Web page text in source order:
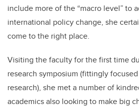
include more of the “macro level” to
international policy change, she
come to the right place.
Visiting the faculty for the first time
research symposium (fittingly
research), she met a number of
academics also looking to make big